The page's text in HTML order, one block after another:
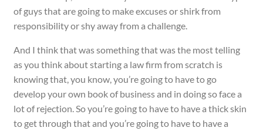
of guys that are going to make excuses or shirk from
responsibility or shy away from a challenge.
And I think that was something that was the most telling
as you think about starting a law firm from scratch is
knowing that, you know, you’re going to have to go
develop your own book of business and in doing so face a
lot of rejection. So you’re going to have to have a thick skin
to get through that and you’re going to have to have a